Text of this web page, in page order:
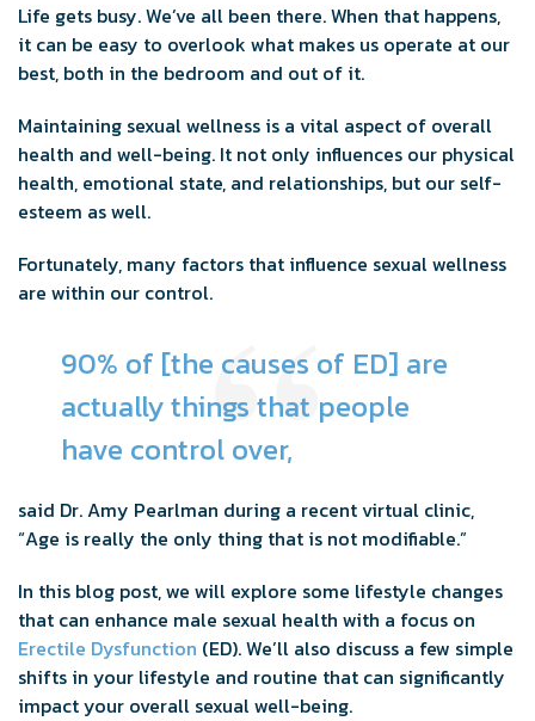
Life gets busy. We’ve all been there. When that happens,
it can be easy to overlook what makes us operate at our
best, both in the bedroom and out of it.
Maintaining sexual wellness is a vital aspect of overall
health and well-being. It not only influences our physical
health, emotional state, and relationships, but our self-
esteem as well.
Fortunately, many factors that influence sexual wellness
are within our control.
90% of [the causes of ED] are
actually things that people
have control over,
said Dr. Amy Pearlman during a recent virtual clinic,
“Age is really the only thing that is not modifiable.”
In this blog post, we will explore some lifestyle changes
that can enhance male sexual health with a focus on
Erectile Dysfunction (ED). We’ll also discuss a few simple
shifts in your lifestyle and routine that can significantly
impact your overall sexual well-being.